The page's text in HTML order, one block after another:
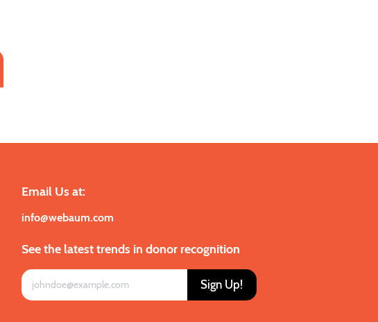
Email Us at:
info@webaum.com
See the latest trends in donor recognition
Sign Up!